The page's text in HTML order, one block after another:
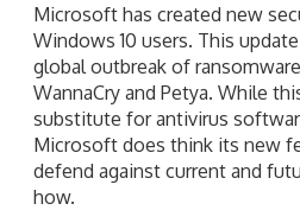
Microsoft has created new
Windows 10 users. This
global outbreak of
WannaCry and Petya. While
substitute for antivirus
Microsoft does think its new
defend against current and
how.